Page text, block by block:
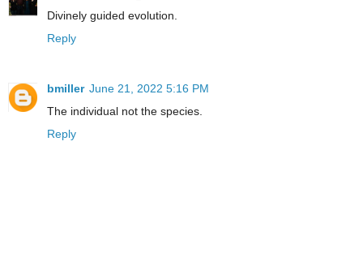
Divinely guided evolution.
Reply
bmiller June 21, 2022 5:16 PM
The individual not the species.
Reply